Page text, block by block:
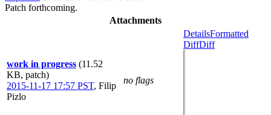
Patch forthcoming.
Attachments
work in progress (11.52
KB, patch)
2015-11-17 17:57 PST, Filip
Pizlo
no flags
DetailsFormatted
DiffDiff